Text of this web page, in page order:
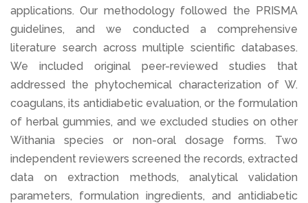
applications. Our methodology followed the PRISMA
guidelines, and we conducted a comprehensive
literature search across multiple scientific databases.
We included original peer-reviewed studies that
addressed the phytochemical characterization of W.
coagulans, its antidiabetic evaluation, or the formulation
of herbal gummies, and we excluded studies on other
Withania species or non-oral dosage forms. Two
independent reviewers screened the records, extracted
data on extraction methods, analytical validation
parameters, formulation ingredients, and antidiabetic